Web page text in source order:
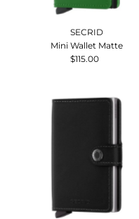
SECRID
Mini Wallet Matte
Regular
$115.00